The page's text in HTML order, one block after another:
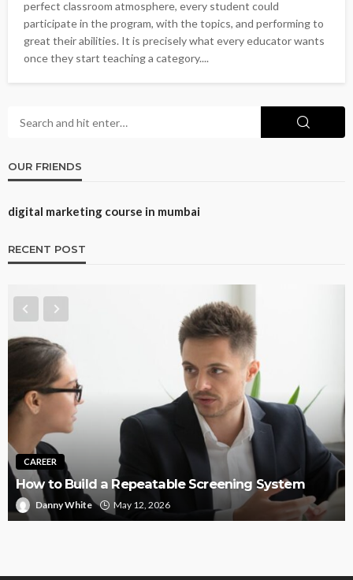
perfect classroom atmosphere, every student could
participate in the program, with the topics, and performing to
great their abilities. It is precisely what every educator wants
once they start teaching a category....
OUR FRIENDS
digital marketing course in mumbai
RECENT POST
CAREER
How to Build a Repeatable Screening System
Danny White May 12, 2026